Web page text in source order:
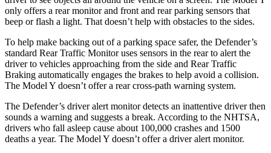
only offers a rear monitor and front and rear parking sensors that
beep or flash a light. That doesn’t help with obstacles to the sides.
To help make backing out of a parking space safer, the Defender’s
standard Rear Traffic Monitor uses sensors in the rear to alert the
driver to vehicles approaching from the side and Rear Traffic
Braking automatically engages the brakes to help avoid a collision.
The Model Y doesn’t offer a rear cross-path warning system.
The Defender’s driver alert monitor detects an inattentive driver then
sounds a warning and suggests a break. According to the NHTSA,
drivers who fall asleep cause about 100,000 crashes and 1500
deaths a year. The Model Y doesn’t offer a driver alert monitor.